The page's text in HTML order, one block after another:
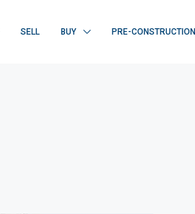
SELL BUY PRE-CONSTRUCTION